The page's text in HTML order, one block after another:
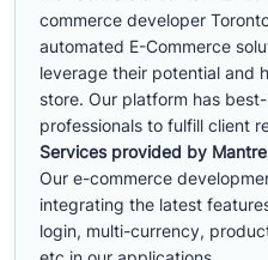
commerce developer
automated E-Commerce
leverage their potential and
store. Our platform has
professionals to fulfill client
Services provided by
Our e-commerce
integrating the latest
login, multi-currency,